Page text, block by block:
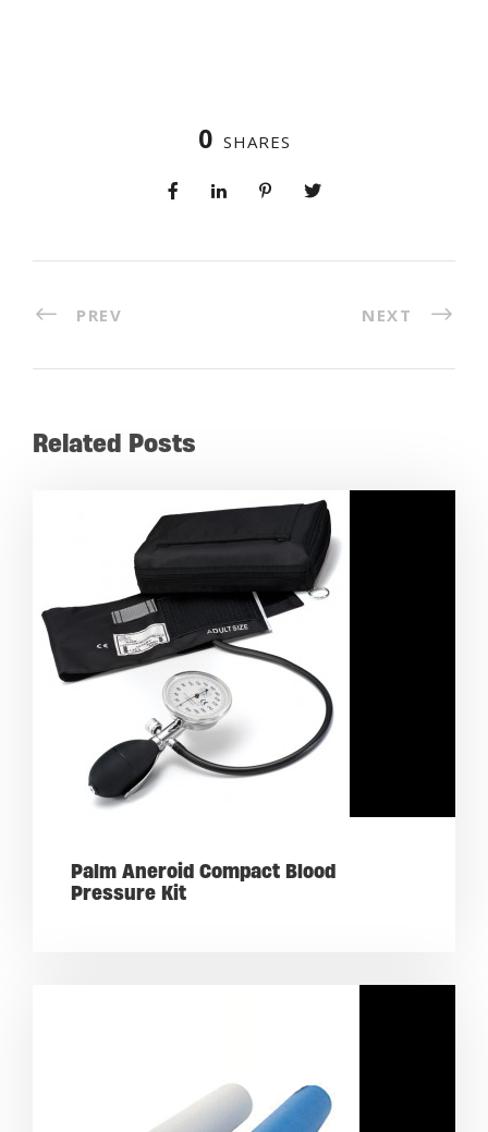
0 SHARES
PREV NEXT
Related Posts
Palm Aneroid Compact Blood
Pressure Kit